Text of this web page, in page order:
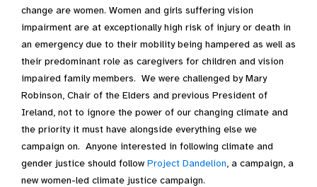
change are women. Women and girls suffering vision
impairment are at exceptionally high risk of injury or death in
an emergency due to their mobility being hampered as well as
their predominant role as caregivers for children and vision
impaired family members. We were challenged by Mary
Robinson, Chair of the Elders and previous President of
Ireland, not to ignore the power of our changing climate and
the priority it must have alongside everything else we
campaign on. Anyone interested in following climate and
gender justice should follow Project Dandelion, a campaign, a
new women-led climate justice campaign.